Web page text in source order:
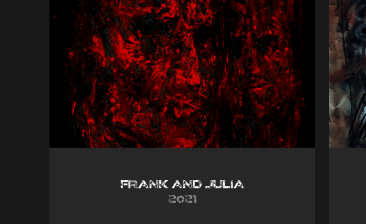
Frank and Julia
2021